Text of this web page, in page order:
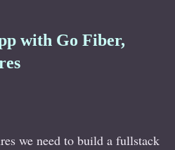
with Go Fiber,
we need to build a fullstack